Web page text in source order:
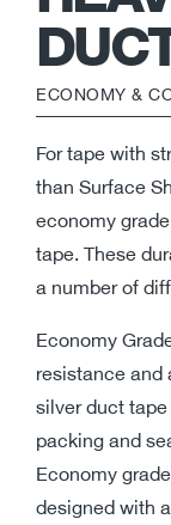
ECONOMY &
For tape with
than Surface
economy
tape. These
a number of
Economy
resistance and
silver duct
packing and
Economy
designed with